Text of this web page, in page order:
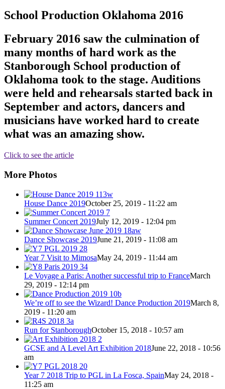
School Production Oklahoma 2016
February 2016 saw the culmination of
many months of hard work as the
Stanborough School production of
Oklahoma took to the stage. Auditions
were held and rehearsals started back in
September and actors, dancers and
musicians have worked hard to create
what was an amazing show.
Click to see the article
More Photos
House Dance 2019October 25, 2019 - 11:22 am
Summer Concert 2019July 12, 2019 - 12:04 pm
Dance Showcase 2019June 21, 2019 - 11:08 am
Year 7 Visit to MimosaMay 24, 2019 - 11:44 am
Le Voyage a Paris: Another successful trip to FranceMarch
29, 2019 - 12:14 pm
We’re off to see the Wizard! Dance Production 2019March 8,
2019 - 11:20 am
Run for StanboroughOctober 15, 2018 - 10:57 am
GCSE and A Level Art Exhibition 2018June 22, 2018 - 10:56
am
Year 7 2018 Trip to PGL in La Fosca, SpainMay 24, 2018 -
11:25 am